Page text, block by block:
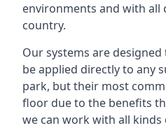
environments and with all
country.
Our systems are
be applied directly to any
park, but their most
floor due to the benefits
we can work with all kinds